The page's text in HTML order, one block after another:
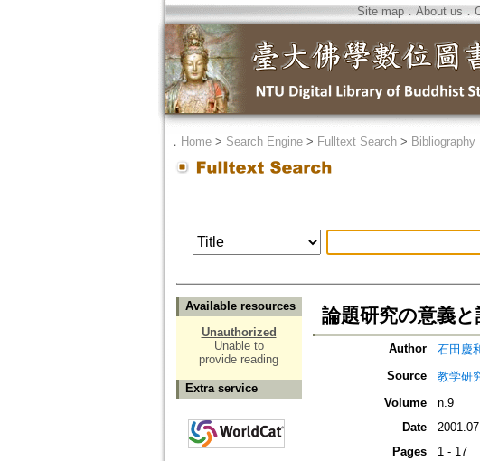
Site map．About us ．
． Home> Search Engine> Fulltext Search> Bibliography
Available resources
Unauthorized
Unable to
provide reading
Extra service
論題研究の意義
Author
石田慶
Source
教学研
Volume
n.9
Date
Pages
1 - 17